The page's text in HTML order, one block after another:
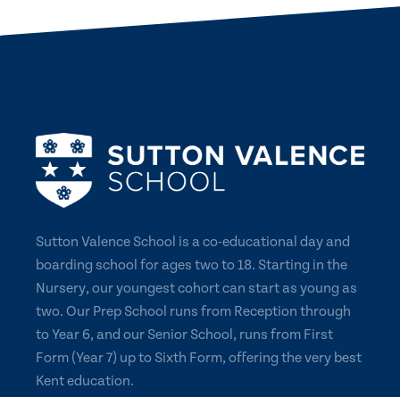
Sutton Valence School is a co-educational day and
boarding school for ages two to 18. Starting in the
Nursery, our youngest cohort can start as young as
two. Our Prep School runs from Reception through
to Year 6, and our Senior School, runs from First
Form (Year 7) up to Sixth Form, offering the very best
Kent education.